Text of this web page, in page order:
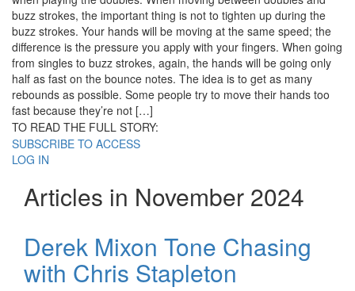
buzz strokes, the important thing is not to tighten up during the
buzz strokes. Your hands will be moving at the same speed; the
difference is the pressure you apply with your fingers. When going
from singles to buzz strokes, again, the hands will be going only
half as fast on the bounce notes. The idea is to get as many
rebounds as possible. Some people try to move their hands too
fast because they’re not […]
TO READ THE FULL STORY:
SUBSCRIBE TO ACCESS
LOG IN
Articles in November 2024
Derek Mixon Tone Chasing
with Chris Stapleton